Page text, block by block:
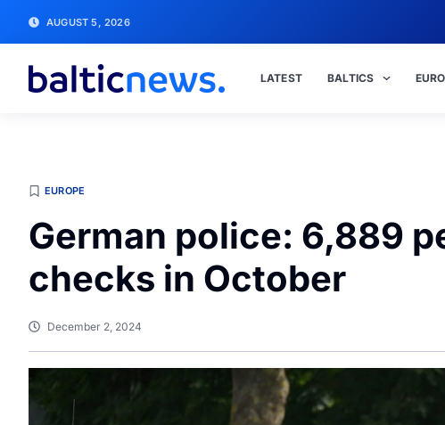
AUGUST 5, 2026
LATEST BALTICS
EUROPE
German police: 6,889
checks in October
December 2, 2024